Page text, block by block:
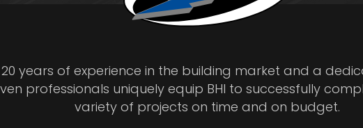
years of experience in the building market and a
professionals uniquely equip BHI to successfully
variety of projects on time and on budget.